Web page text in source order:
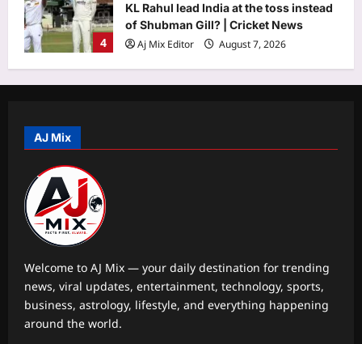
4
KL Rahul lead India at the toss instead
of Shubman Gill? | Cricket News
Aj Mix Editor
August 7, 2026
5
Astrology
Science
A giant snake vanished from parts of
AJ Mix
Welcome to AJ Mix — your daily destination for trending
news, viral updates, entertainment, technology, sports,
business, astrology, lifestyle, and everything happening
around the world.